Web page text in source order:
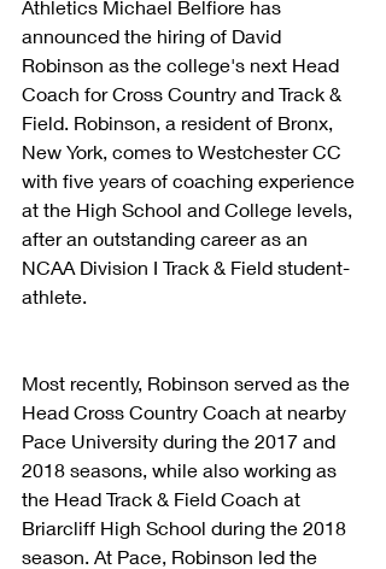
Athletics Michael Belfiore has
announced the hiring of David
Robinson as the college's next Head
Coach for Cross Country and Track &
Field. Robinson, a resident of Bronx,
New York, comes to Westchester CC
with five years of coaching experience
at the High School and College levels,
after an outstanding career as an
NCAA Division I Track & Field student-
athlete.
Most recently, Robinson served as the
Head Cross Country Coach at nearby
Pace University during the 2017 and
2018 seasons, while also working as
the Head Track & Field Coach at
Briarcliff High School during the 2018
season. At Pace, Robinson led the